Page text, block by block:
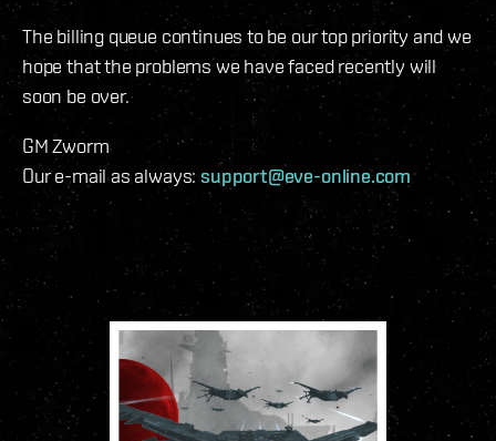
The billing queue continues to be our top priority and we
hope that the problems we have faced recently will
soon be over.
GM Zworm
Our e-mail as always:support@eve-online.com